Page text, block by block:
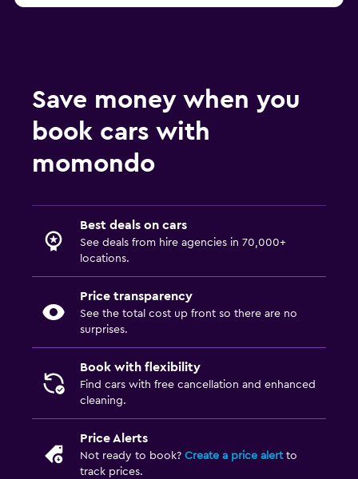
Save money when you
book cars with
momondo
Best deals on cars
See deals from hire agencies in 70,000+
locations.
Price transparency
See the total cost up front so there are no
surprises.
Book with flexibility
Find cars with free cancellation and enhanced
cleaning.
Price Alerts
Not ready to book? Create a price alertto
track prices.